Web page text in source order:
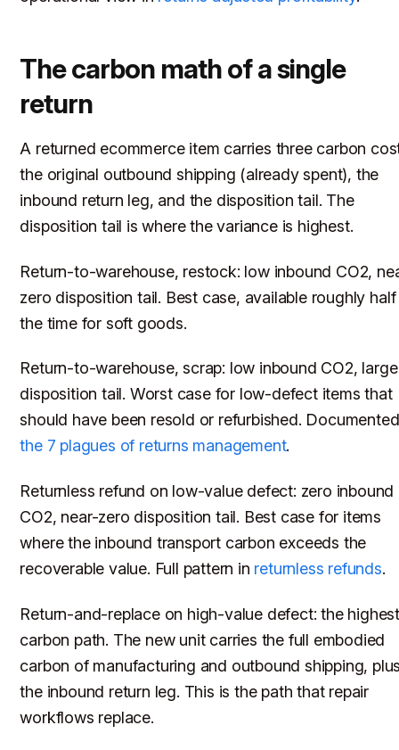
The carbon math of a single
return
A returned ecommerce item carries three carbon
the original outbound shipping (already spent), the
inbound return leg, and the disposition tail. The
disposition tail is where the variance is highest.
Return-to-warehouse, restock: low inbound CO2,
zero disposition tail. Best case, available roughly half
the time for soft goods.
Return-to-warehouse, scrap: low inbound CO2, large
disposition tail. Worst case for low-defect items that
should have been resold or refurbished.
the 7 plagues of returns management.
Returnless refund on low-value defect: zero inbound
CO2, near-zero disposition tail. Best case for items
where the inbound transport carbon exceeds the
recoverable value. Full pattern in returnless refunds.
Return-and-replace on high-value defect: the
carbon path. The new unit carries the full embodied
carbon of manufacturing and outbound shipping,
the inbound return leg. This is the path that repair
workflows replace.